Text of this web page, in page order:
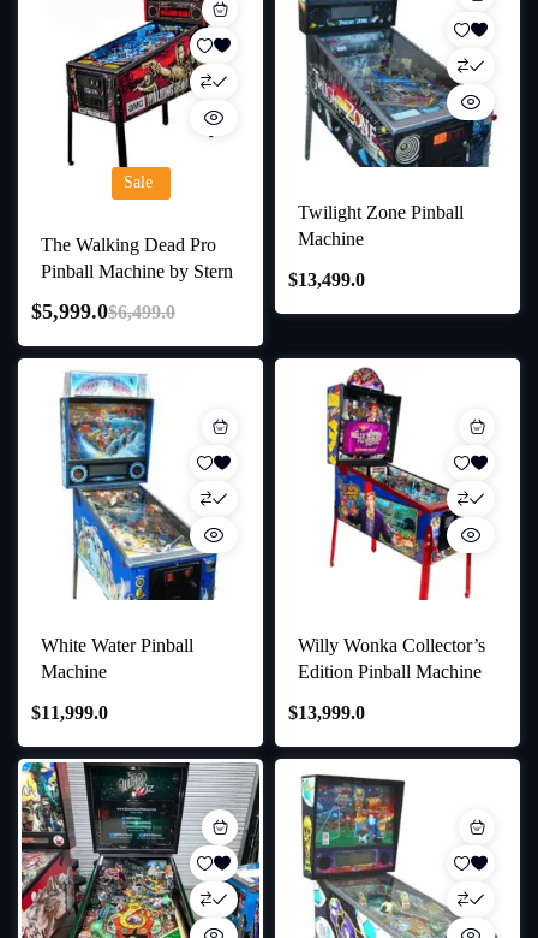
Sale
The Walking Dead Pro
Pinball Machine by Stern
$6,499.0
$5,999.0
Twilight Zone Pinball
Machine
$13,499.0
White Water Pinball
Machine
$11,999.0
Willy Wonka Collector’s
Edition Pinball Machine
$13,999.0